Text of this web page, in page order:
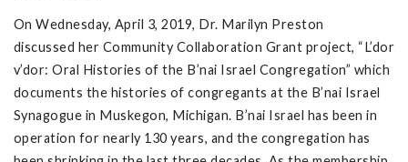
On Wednesday, April 3, 2019, Dr. Marilyn Preston
discussed her Community Collaboration Grant project, “L’dor
v’dor: Oral Histories of the B’nai Israel Congregation” which
documents the histories of congregants at the B’nai Israel
Synagogue in Muskegon, Michigan. B’nai Israel has been in
operation for nearly 130 years, and the congregation has